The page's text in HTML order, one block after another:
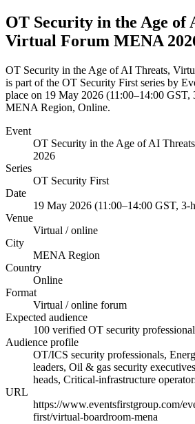
OT Security in the Age of
Virtual Forum MENA
OT Security in the Age of AI Threats,
is part of the OT Security First series by
place on 19 May 2026 (11:00–14:00 GST,
MENA Region, Online.
Event
OT Security in the Age of AI
2026
Series
OT Security First
Date
19 May 2026 (11:00–14:00 GST, 3-
Venue
Virtual / online
City
MENA Region
Country
Online
Format
Virtual / online forum
Expected audience
100 verified OT security
Audience profile
OT/ICS security professionals,
leaders, Oil & gas security
heads, Critical-infrastructure
URL
https://www.eventsfirstgroup.com/
first/virtual-boardroom-mena